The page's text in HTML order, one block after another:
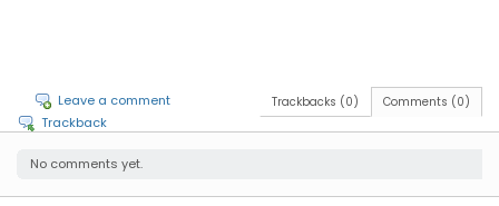
Comments (0)
Trackbacks (0)
Leave a comment
Trackback
No comments yet.